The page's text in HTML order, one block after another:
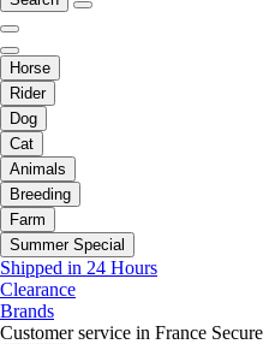
Horse
Rider
Dog
Cat
Animals
Breeding
Farm
Summer Special
Shipped in 24 Hours
Clearance
Brands
Customer service in France